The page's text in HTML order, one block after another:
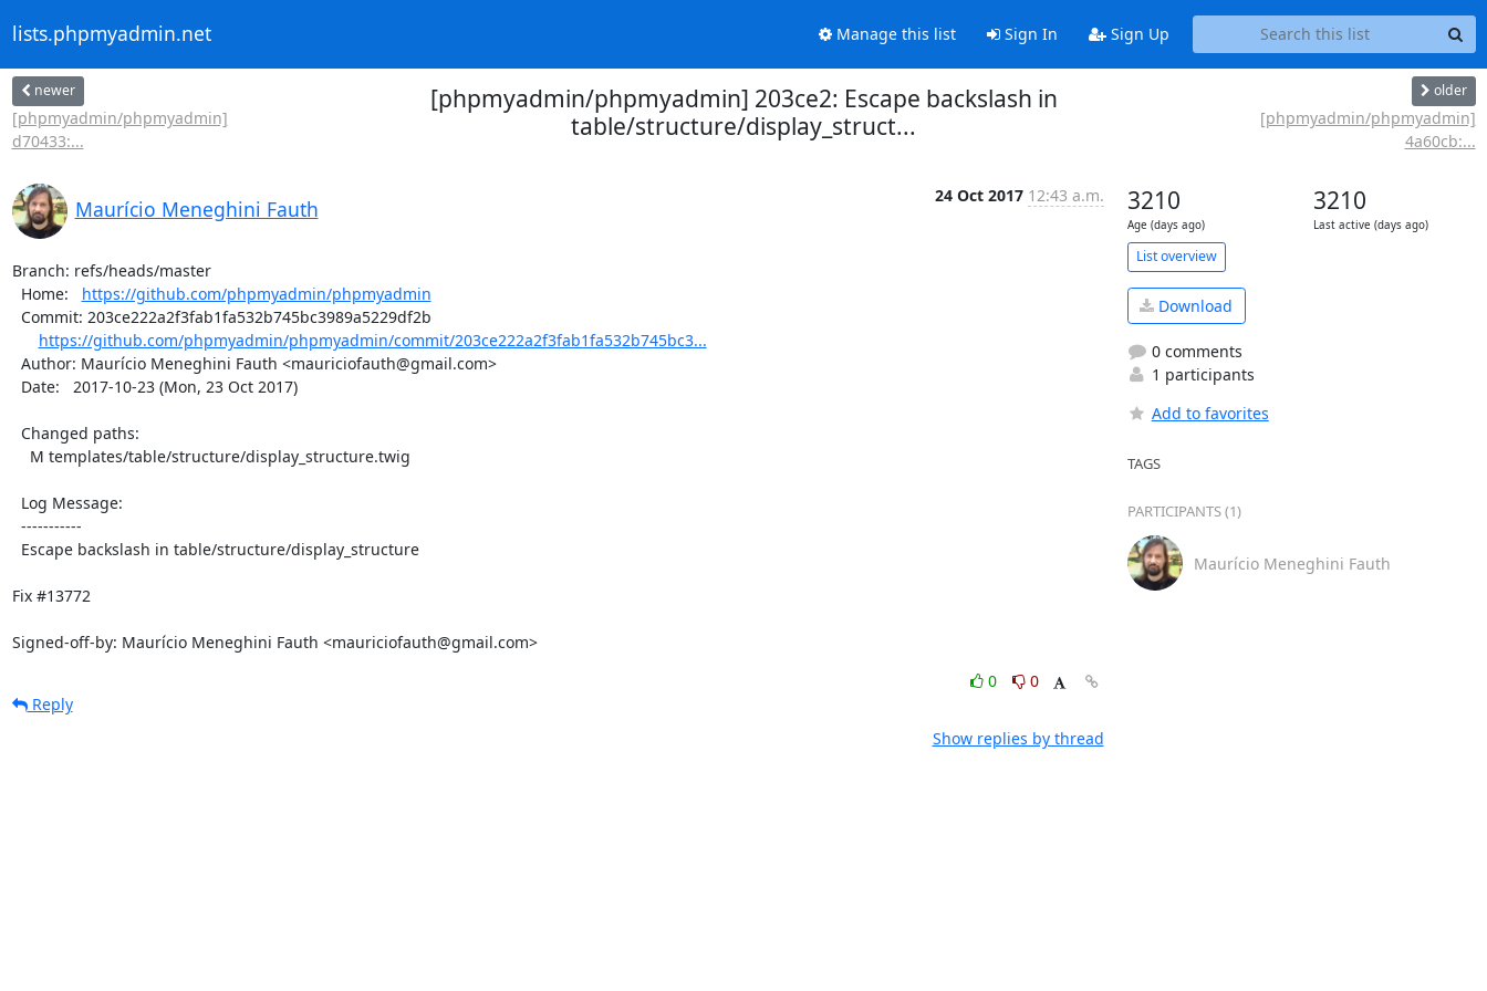
lists.phpmyadmin.net Manage this list Sign In Sign Up
newer
[phpmyadmin/phpmyadmin]
d70433:...
[phpmyadmin/phpmyadmin] 203ce2: Escape backslash in
table/structure/display_struct...
older
[phpmyadmin/phpmyadmin]
4a60cb:...
Maurício Meneghini Fauth
24 Oct 2017 12:43 a.m.
Branch: refs/heads/master
  Home:
https://github.com/phpmyadmin/phpmyadmin
https://github.com/phpmyadmin/phpmyadmin/commit/203ce222a2f3fab1fa532b745bc3...
Fix #13772
Signed-off-by: Maurício Meneghini Fauth <mauriciofauth@gmail.com>
0
0
Reply
Show replies by thread
3210
Age (days ago)
3210
Last active (days ago)
List overview
Download
0 comments
1 participants
Add to favorites
TAGS
PARTICIPANTS (1)
Maurício Meneghini Fauth